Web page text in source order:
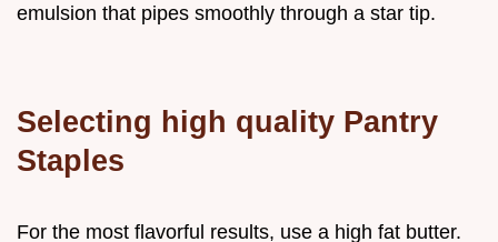
emulsion that pipes smoothly through a star tip.
Selecting high quality Pantry
Staples
For the most flavorful results, use a high fat butter.